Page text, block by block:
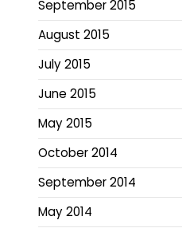
September 2015
August 2015
July 2015
June 2015
May 2015
October 2014
September 2014
May 2014